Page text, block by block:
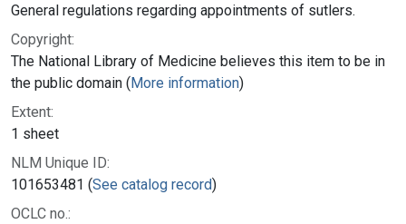
General regulations regarding appointments of sutlers.
Copyright:
The National Library of Medicine believes this item to be in
the public domain (More information)
Extent:
1 sheet
NLM Unique ID:
101653481 (See catalog record)
OCLC no.: